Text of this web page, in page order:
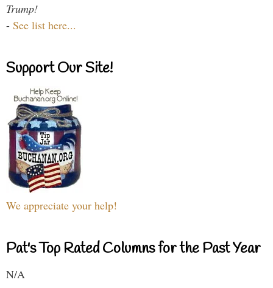
Trump!
- See list here...
Support Our Site!
We appreciate your help!
Pat's Top Rated Columns for the Past Year
N/A